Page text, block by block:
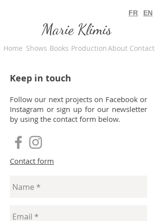
FR EN
Marie Klimis
Home Shows Books ProductionAbout Contact
Keep in touch
Follow our next projects on Facebook or
Instagram or sign up for our newsletter
by using the contact form below.
Contact form